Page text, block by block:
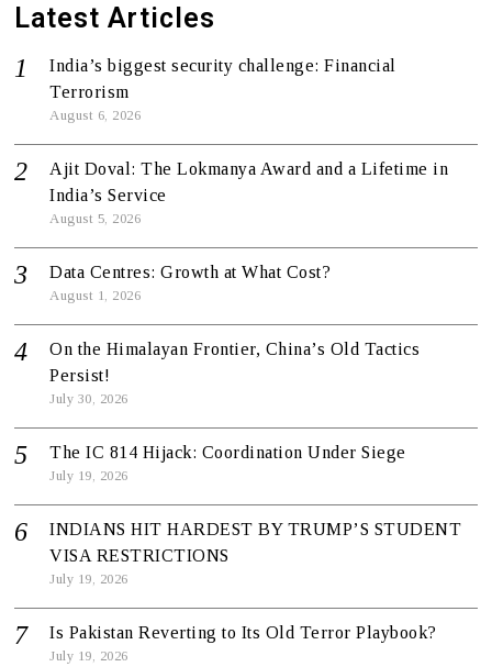
Latest Articles
India’s biggest security challenge: Financial
Terrorism
August 6, 2026
Ajit Doval: The Lokmanya Award and a Lifetime in
India’s Service
August 5, 2026
Data Centres: Growth at What Cost?
August 1, 2026
On the Himalayan Frontier, China’s Old Tactics
Persist!
July 30, 2026
The IC 814 Hijack: Coordination Under Siege
July 19, 2026
INDIANS HIT HARDEST BY TRUMP’S STUDENT
VISA RESTRICTIONS
July 19, 2026
Is Pakistan Reverting to Its Old Terror Playbook?
July 19, 2026